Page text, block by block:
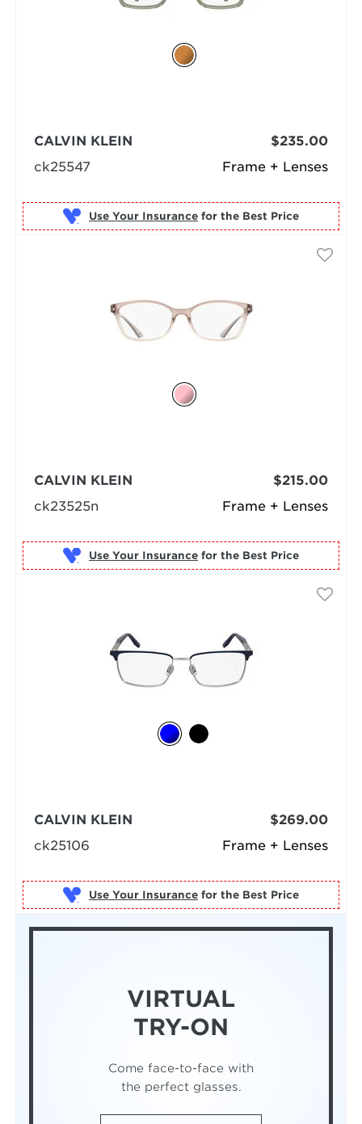
Frame + Lenses
CALVIN KLEIN
ck25547
$235.00
Use Your Insurance for the Best Price
Frame + Lenses
CALVIN KLEIN
ck23525n
$215.00
Use Your Insurance for the Best Price
Frame + Lenses
CALVIN KLEIN
ck25106
$269.00
Use Your Insurance for the Best Price
VIRTUAL
TRY-ON
Come face-to-face with
the perfect glasses.